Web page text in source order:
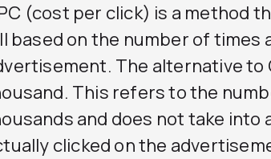
(cost per click) is a method
based on the number of times
The alternative to
This refers to the
and does not take into
clicked on the